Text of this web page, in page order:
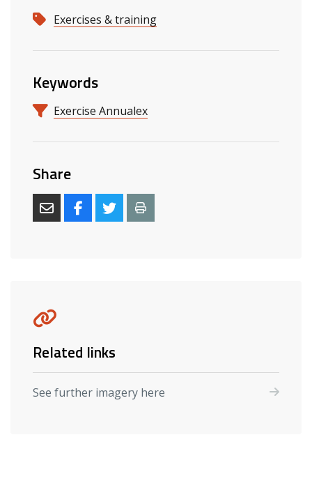
Exercises & training
Keywords
Exercise Annualex
Share
Related links
See further imagery here